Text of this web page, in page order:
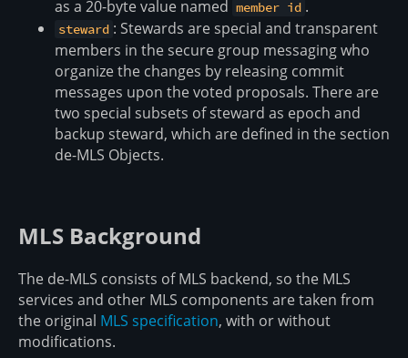
as a 20-byte value named member id .
steward : Stewards are special and transparent
members in the secure group messaging who
organize the changes by releasing commit
messages upon the voted proposals. There are
two special subsets of steward as epoch and
backup steward, which are defined in the section
de-MLS Objects.
MLS Background
The de-MLS consists of MLS backend, so the MLS
services and other MLS components are taken from
the original MLS specification, with or without
modifications.